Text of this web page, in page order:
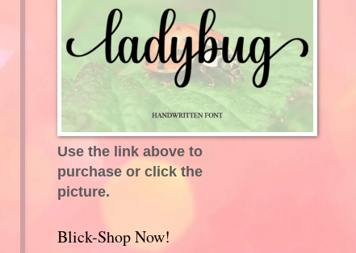
Use the link above to
purchase or click the
picture.
Blick-Shop Now!